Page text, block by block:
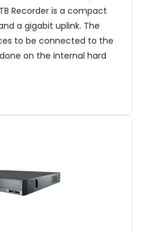
Recorder is a compact
a gigabit uplink. The
to be connected to the
on the internal hard